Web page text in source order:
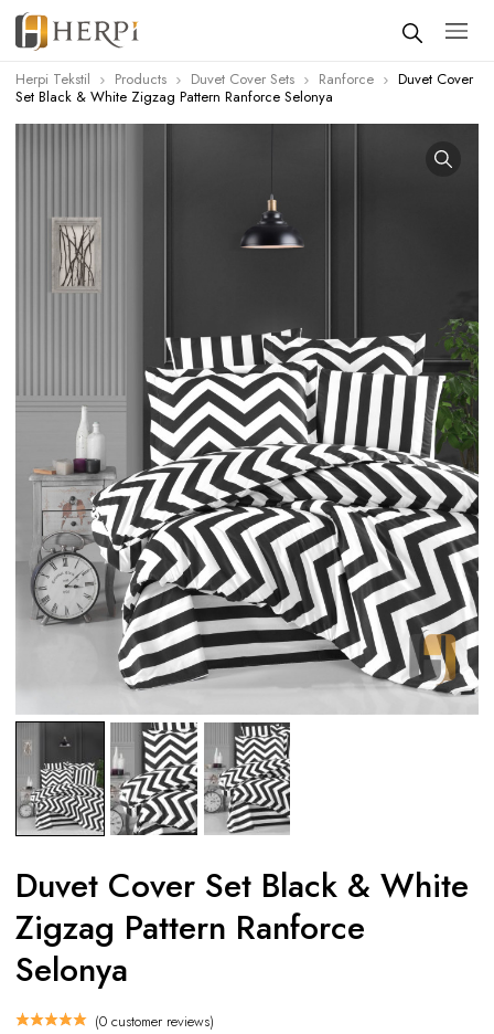
Herpi Tekstil Products Duvet Cover Sets Ranforce
Duvet Cover
Set Black & White Zigzag Pattern Ranforce Selonya
Duvet Cover Set Black & White
Zigzag Pattern Ranforce
Selonya
(0 customer reviews)